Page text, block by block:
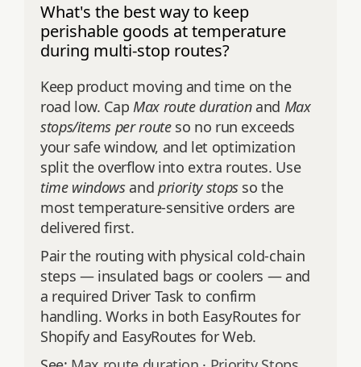
What's the best way to keep
perishable goods at temperature
during multi-stop routes?
Keep product moving and time on the
road low. Cap Max route durationand Max
stops/items per routeso no run exceeds
your safe window, and let optimization
split the overflow into extra routes. Use
time windowsand priority stopsso the
most temperature-sensitive orders are
delivered first.
Pair the routing with physical cold-chain
steps — insulated bags or coolers — and
a required Driver Task to confirm
handling. Works in both EasyRoutes for
Shopify and EasyRoutes for Web.